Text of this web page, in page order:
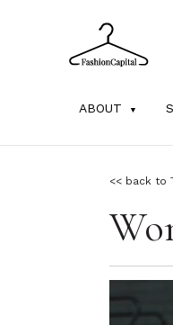
ABOUT
<< back to